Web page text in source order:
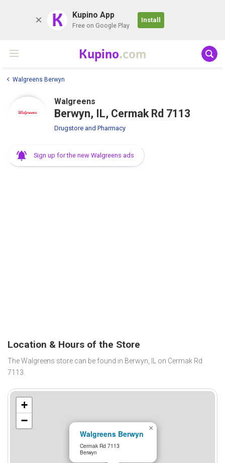
K Kupino App
Free on Google Play
Install
Kupino.com
Walgreens Berwyn
Walgreens
Berwyn, IL, Cermak Rd 7113
Drugstore and Pharmacy
Sign up for the new Walgreens ads
Location & Hours of the Store
The Walgreens store can be found in Berwyn, IL on Cermak Rd
7113.
Walgreens Berwyn
Cermak Rd 7113
Berwyn
×
+
−